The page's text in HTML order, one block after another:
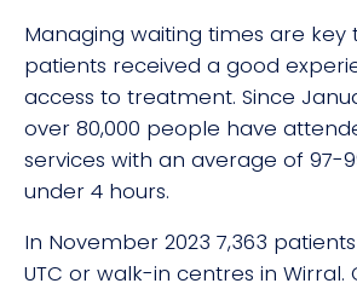
Managing waiting times are key
patients received a good
access to treatment. Since
over 80,000 people have
services with an average of 97-
under 4 hours.
In November 2023 7,363
UTC or walk-in centres in Wirral.